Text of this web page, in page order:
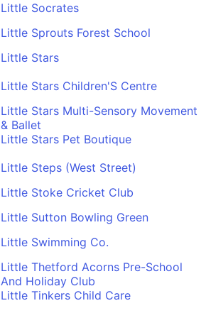
Little Socrates
Little Sprouts Forest School
Little Stars
Little Stars Children'S Centre
Little Stars Multi-Sensory Movement
& Ballet
Little Stars Pet Boutique
Little Steps (West Street)
Little Stoke Cricket Club
Little Sutton Bowling Green
Little Swimming Co.
Little Thetford Acorns Pre-School
And Holiday Club
Little Tinkers Child Care